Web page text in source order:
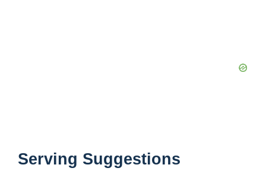
Serving Suggestions